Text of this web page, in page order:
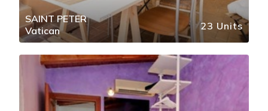
SAINT PETER
Vatican
23 Units